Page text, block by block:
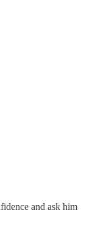
and ask him